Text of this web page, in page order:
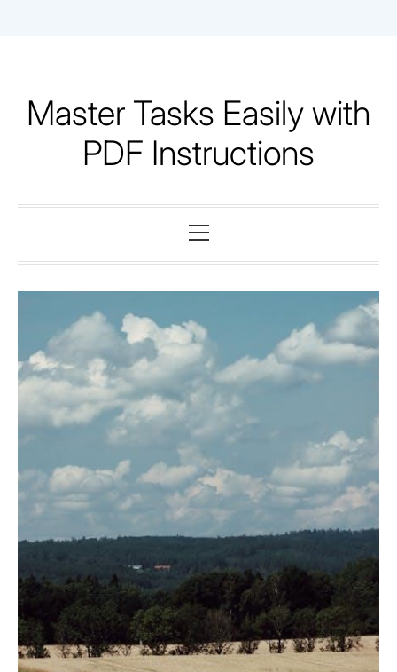
Master Tasks Easily with
PDF Instructions
Menu